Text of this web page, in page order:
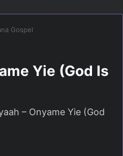
Gospel
Yie (God Is
– Onyame Yie (God